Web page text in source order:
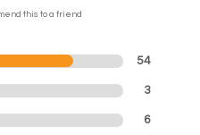
this to a friend
54
3
6